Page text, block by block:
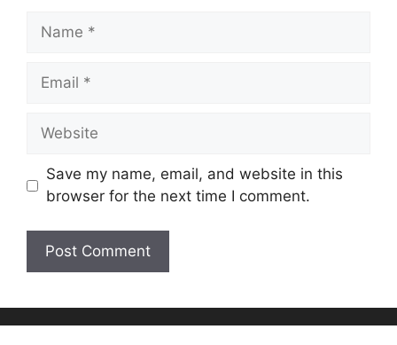
Name
Email
Website
Save my name, email, and website in this
browser for the next time I comment.